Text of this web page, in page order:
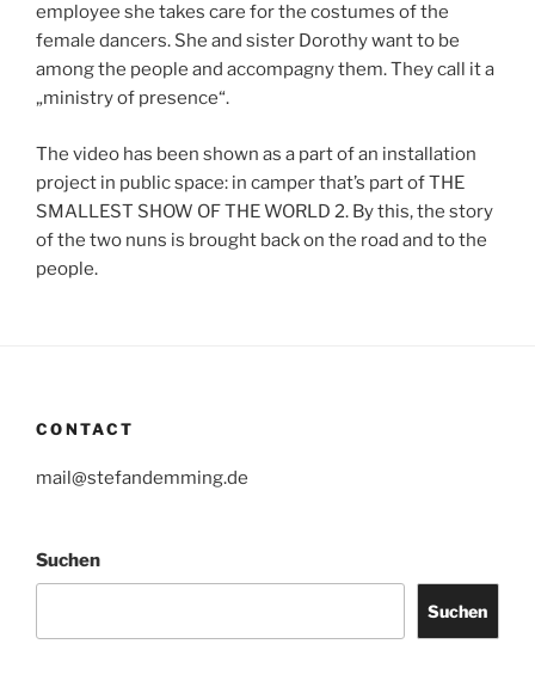
employee she takes care for the costumes of the
female dancers. She and sister Dorothy want to be
among the people and accompagny them. They call it a
„ministry of presence“.
The video has been shown as a part of an installation
project in public space: in camper that’s part of THE
SMALLEST SHOW OF THE WORLD 2. By this, the story
of the two nuns is brought back on the road and to the
people.
CONTACT
mail@stefandemming.de
Suchen
Suchen